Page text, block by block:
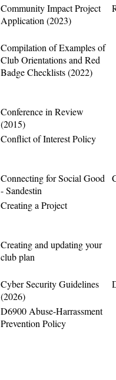
Community Impact Project
Application (2023)
Compilation of Examples of
Club Orientations and Red
Badge Checklists (2022)
Conference in Review
(2015)
Conflict of Interest Policy
Connecting for Social Good
- Sandestin
Creating a Project
Creating and updating your
club plan
Cyber Security Guidelines
(2026)
D6900 Abuse-Harrassment
Prevention Policy